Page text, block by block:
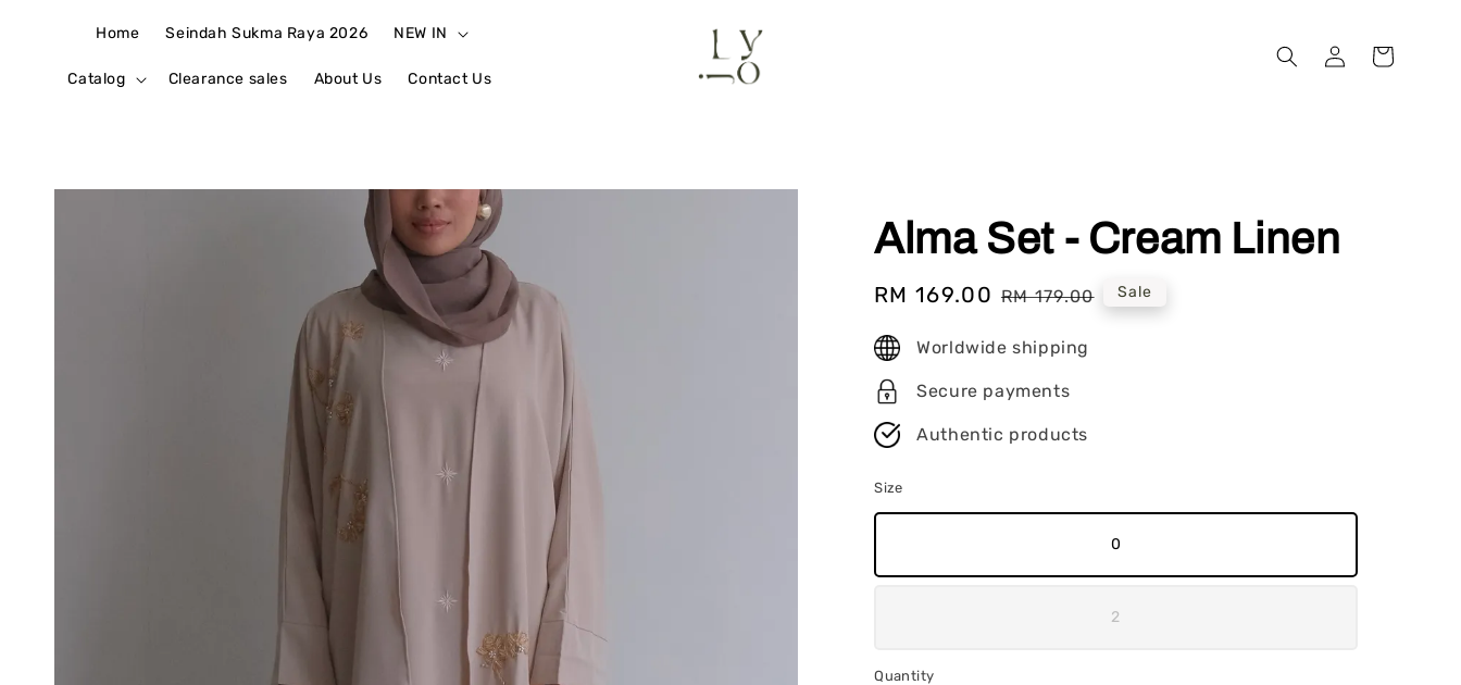
Home Seindah Sukma Raya 2026 NEW IN
Catalog Clearance sales About Us Contact Us
Alma Set - Cream Linen
Sale
RM 169.00 Regular
RM 179.00 Sale
Worldwide shipping
Secure payments
Authentic products
Size
0
2
Quantity